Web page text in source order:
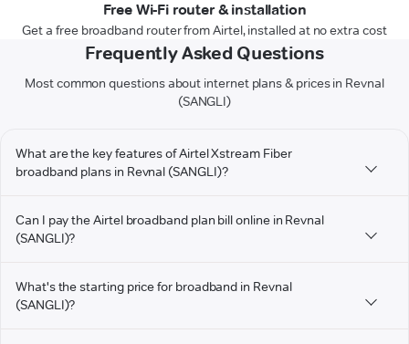
Free Wi-Fi router & installation
Get a free broadband router from Airtel, installed at no extra cost
Frequently Asked Questions
Most common questions about internet plans & prices in Revnal
(SANGLI)
What are the key features of Airtel Xstream Fiber
broadband plans in Revnal (SANGLI)?
Can I pay the Airtel broadband plan bill online in Revnal
(SANGLI)?
What's the starting price for broadband in Revnal
(SANGLI)?